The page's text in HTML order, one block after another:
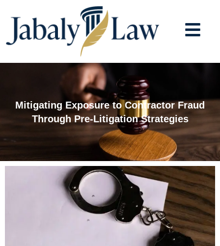
content
Mitigating Exposure to Contractor Fraud
Through Pre-Litigation Strategies